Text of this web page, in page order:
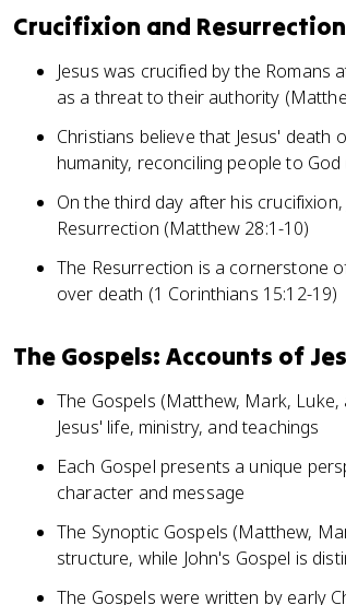
Crucifixion and Resurrection
Jesus was crucified by the Romans
as a threat to their authority
Christians believe that Jesus'
humanity, reconciling people to God
On the third day after his
Resurrection (Matthew 28:1-10)
The Resurrection is a cornerstone
over death (1 Corinthians 15:12-19)
The Gospels: Accounts of
The Gospels (Matthew, Mark,
Jesus' life, ministry, and teachings
Each Gospel presents a unique
character and message
The Synoptic Gospels (Matthew,
structure, while John's Gospel is
The Gospels were written by early